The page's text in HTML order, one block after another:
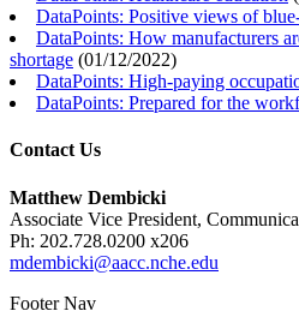
DataPoints: Positive views of
DataPoints: How manufacturers
shortage (01/12/2022)
DataPoints: High-paying
DataPoints: Prepared for the
Contact Us
Matthew Dembicki
Associate Vice President,
Ph: 202.728.0200 x206
mdembicki@aacc.nche.edu
Footer Nav